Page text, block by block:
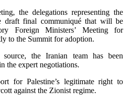
the delegations representing the
draft final communiqué that will be
Foreign Ministers’ Meeting for
to the Summit for adoption.
the Iranian team has been
the expert negotiations.
for Palestine’s legitimate right to
against the Zionist regime.